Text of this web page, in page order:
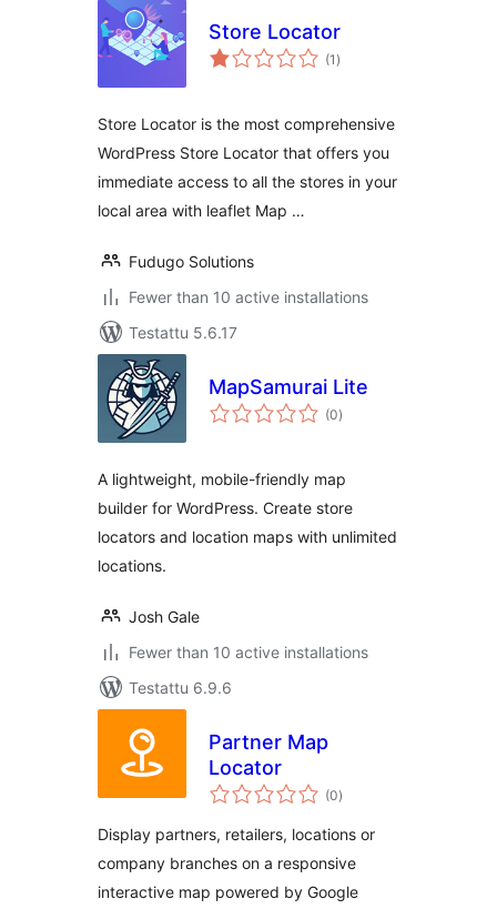
Store Locator
(1 arvosanat
yhteensä
)
Store Locator is the most comprehensive
WordPress Store Locator that offers you
immediate access to all the stores in your
local area with leaflet Map …
Fudugo Solutions
Fewer than 10 active installations
Testattu 5.6.17
MapSamurai Lite
(0arvosanat
yhteensä
)
A lightweight, mobile-friendly map
builder for WordPress. Create store
locators and location maps with unlimited
locations.
Josh Gale
Fewer than 10 active installations
Testattu 6.9.6
Partner Map
Locator
(0arvosanat
yhteensä
)
Display partners, retailers, locations or
company branches on a responsive
interactive map powered by Google